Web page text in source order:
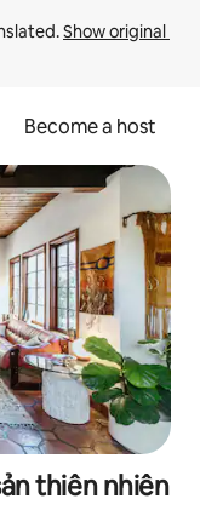
Show original
Become a host
thiên nhiên